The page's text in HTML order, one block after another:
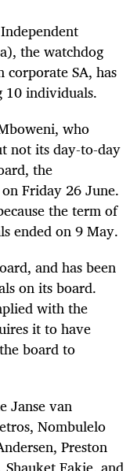
the watchdog
SA, has
10 individuals.
who
not its day-to-day
the
Friday 26 June.
the term of
ended on 9 May.
and has been
on its board.
with the
it to have
board to
Janse van
Nombulelo
Preston